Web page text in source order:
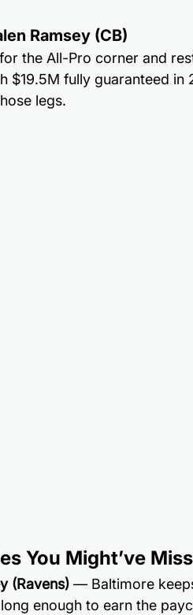
Ramsey (CB)
the All-Pro corner and
$19.5M fully guaranteed in
legs.
You Might’ve
(Ravens) — Baltimore
enough to earn the